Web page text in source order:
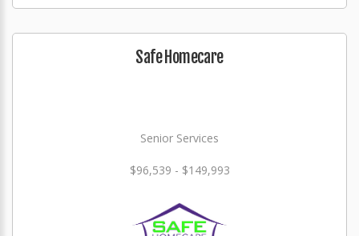
Safe Homecare
Senior Services
$96,539 - $149,993